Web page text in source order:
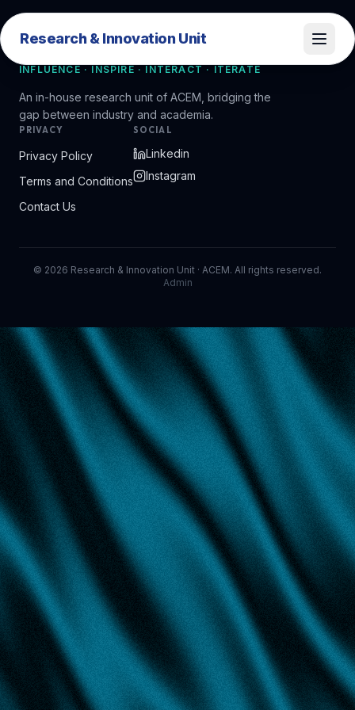
Research & Innovation Unit
Research & Innovation Unit
INFLUENCE · INSPIRE · INTERACT · ITERATE
An in-house research unit of ACEM, bridging the
gap between industry and academia.
PRIVACY
Privacy Policy
Terms and Conditions
Contact Us
SOCIAL
Linkedin
Instagram
© 2026 Research & Innovation Unit · ACEM. All rights reserved.
Admin